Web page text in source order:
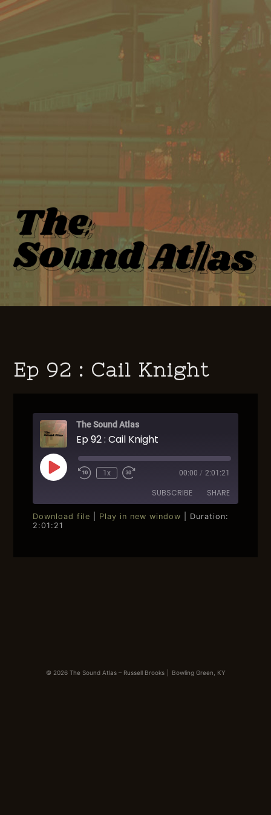
Ep 92 : Cail Knight
The Sound Atlas
Ep 92 : Cail Knight
Play
EpisodeRewind
1x
Fast
seconds
00:00 / 2:01:21
SUBSCRIBE SHARE
SHARE
Download file Play in new window
Duration:
2:01:21
© 2026 The Sound Atlas – Russell Brooks| Bowling Green, KY